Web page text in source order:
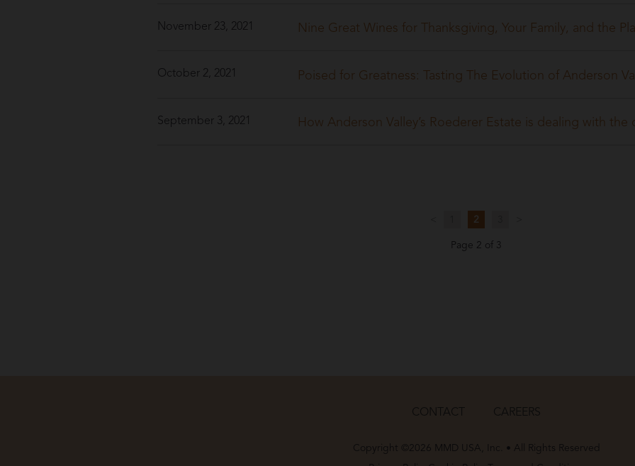
November 23, 2021 Nine Great Wines for Thanksgiving, Your Family, and the
October 2, 2021 Poised for Greatness: Tasting The Evolution of Anderson
September 3, 2021 How Anderson Valley’s Roederer Estate is dealing with the
2
Page 2 of 3
CONTACT CAREERS
Copyright ©2026 MMD USA, Inc. • All Rights Reserved